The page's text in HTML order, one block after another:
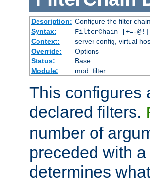
Description: Configure the filter chain
Syntax:
FilterChain [+=-@!]
Context:
server config, virtual
Override:
Options
Status:
Base
Module:
mod_filter
This configures
declared filters.
number of
preceded with
determines